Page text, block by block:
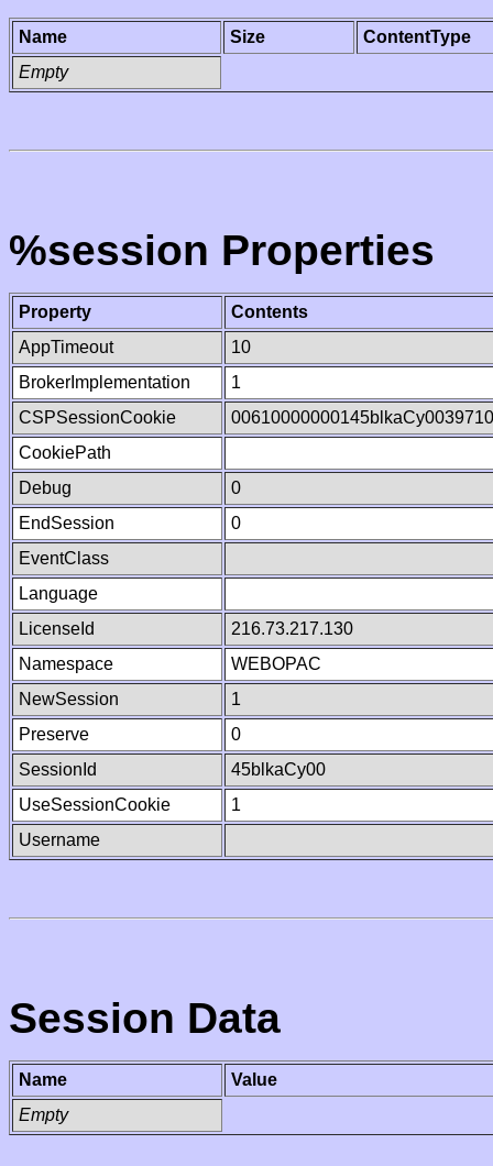
Name Size
ContentType
Empty
%session Properties
Property
Contents
AppTimeout
10
BrokerImplementation
1
CSPSessionCookie
CookiePath
Debug
0
EndSession
0
EventClass
Language
LicenseId
216.73.217.130
Namespace
WEBOPAC
NewSession
1
Preserve
0
SessionId
45blkaCy00
UseSessionCookie
1
Username
Session Data
Name
Value
Empty